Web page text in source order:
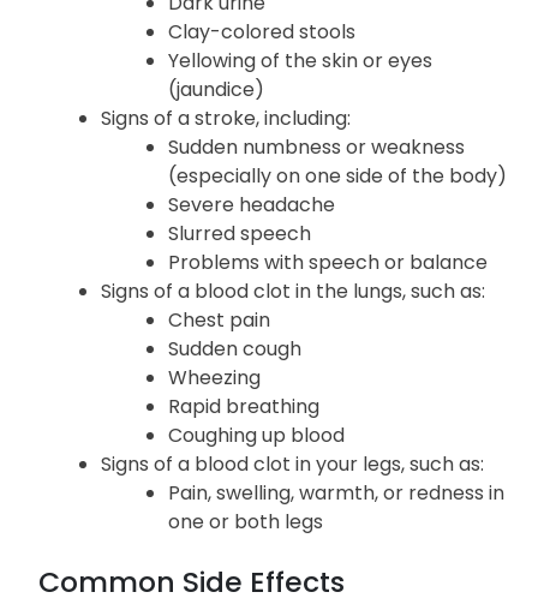
Clay-colored stools
Yellowing of the skin or eyes
(jaundice)
Signs of a stroke, including:
Sudden numbness or weakness
(especially on one side of the body)
Severe headache
Slurred speech
Problems with speech or balance
Signs of a blood clot in the lungs, such as:
Chest pain
Sudden cough
Wheezing
Rapid breathing
Coughing up blood
Signs of a blood clot in your legs, such as:
Pain, swelling, warmth, or redness in
one or both legs
Common Side Effects